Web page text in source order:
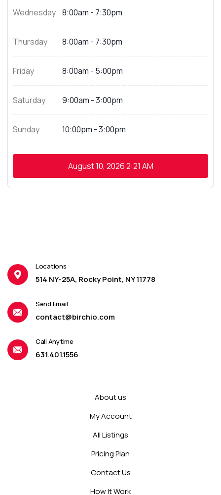
Wednesday 8:00am - 7:30pm
Thursday 8:00am - 7:30pm
Friday 8:00am - 5:00pm
Saturday 9:00am - 3:00pm
Sunday 10:00pm - 3:00pm
August 10, 20262:21 AM
Locations
514 NY-25A, Rocky Point, NY 11778
Send Email
contact@birchio.com
Call Anytime
631.401.1556
About us
My Account
All Listings
Pricing Plan
Contact Us
How It Work